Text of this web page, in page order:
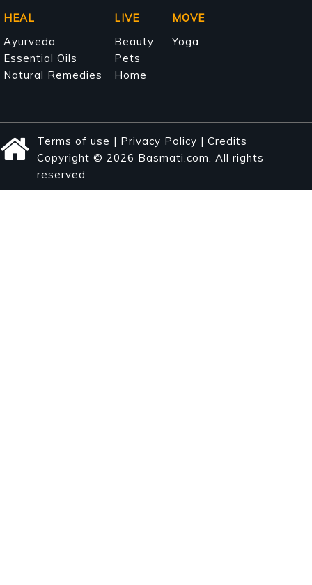
HEAL
Ayurveda
Essential Oils
Natural Remedies
LIVE
Beauty
Pets
Home
MOVE
Yoga
Terms of use | Privacy Policy | Credits
Copyright © 2026 Basmati.com. All rights
reserved